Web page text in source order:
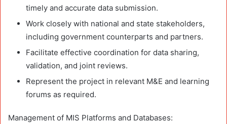
timely and accurate data submission.
Work closely with national and state stakeholders,
including government counterparts and partners.
Facilitate effective coordination for data sharing,
validation, and joint reviews.
Represent the project in relevant M&E and learning
forums as required.
Management of MIS Platforms and Databases: